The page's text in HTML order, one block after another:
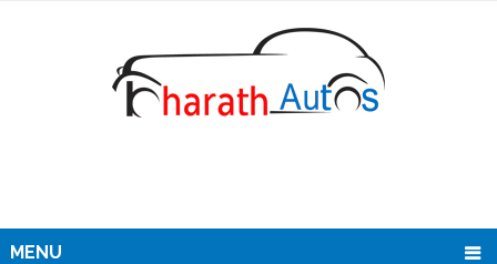
MENU